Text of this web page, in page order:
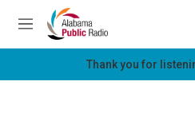
Skip to main content
M
e
Thank you for